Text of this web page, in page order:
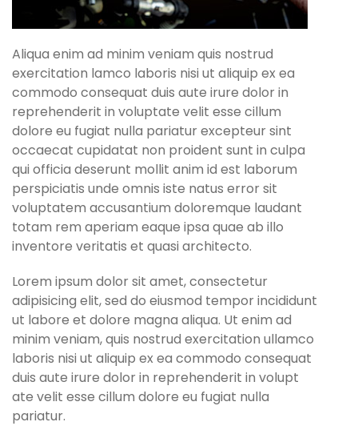
Aliqua enim ad minim veniam quis nostrud
exercitation lamco laboris nisi ut aliquip ex ea
commodo consequat duis aute irure dolor in
reprehenderit in voluptate velit esse cillum
dolore eu fugiat nulla pariatur excepteur sint
occaecat cupidatat non proident sunt in culpa
qui officia deserunt mollit anim id est laborum
perspiciatis unde omnis iste natus error sit
voluptatem accusantium doloremque laudant
totam rem aperiam eaque ipsa quae ab illo
inventore veritatis et quasi architecto.
Lorem ipsum dolor sit amet, consectetur
adipisicing elit, sed do eiusmod tempor incididunt
ut labore et dolore magna aliqua. Ut enim ad
minim veniam, quis nostrud exercitation ullamco
laboris nisi ut aliquip ex ea commodo consequat
duis aute irure dolor in reprehenderit in volupt
ate velit esse cillum dolore eu fugiat nulla
pariatur.